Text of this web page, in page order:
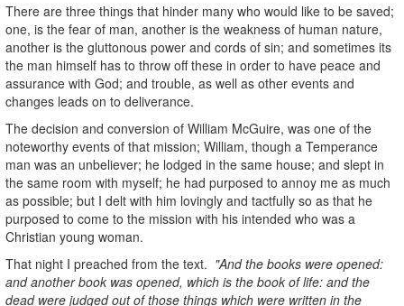
There are three things that hinder many who would like to be saved;
one, is the fear of man, another is the weakness of human nature,
another is the gluttonous power and cords of sin; and sometimes its
the man himself has to throw off these in order to have peace and
assurance with God; and trouble, as well as other events and
changes leads on to deliverance.
The decision and conversion of William McGuire, was one of the
noteworthy events of that mission; William, though a Temperance
man was an unbeliever; he lodged in the same house; and slept in
the same room with myself; he had purposed to annoy me as much
as possible; but I delt with him lovingly and tactfully so as that he
purposed to come to the mission with his intended who was a
Christian young woman.
That night I preached from the text. "And the books were opened:
and another book was opened, which is the book of life: and the
dead were judged out of those things which were written in the